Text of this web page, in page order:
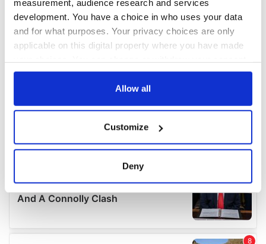
measurement, audience research and services
development. You have a choice in who uses your data
and for what purposes. Your privacy choices are only
applicable on this digital property where you have made
any time from the Cookie Declaration or by clicking on
Collect information about your geographical
location which can be accurate to within several
Find out more about how your personal data is processed
details section.
Allow all
Customize
Deny